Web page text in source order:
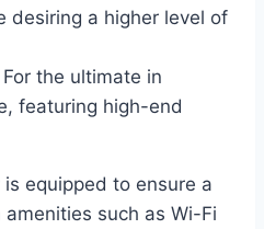
desiring a higher level of
For the ultimate in
featuring high-end
equipped to ensure a
such as Wi-Fi